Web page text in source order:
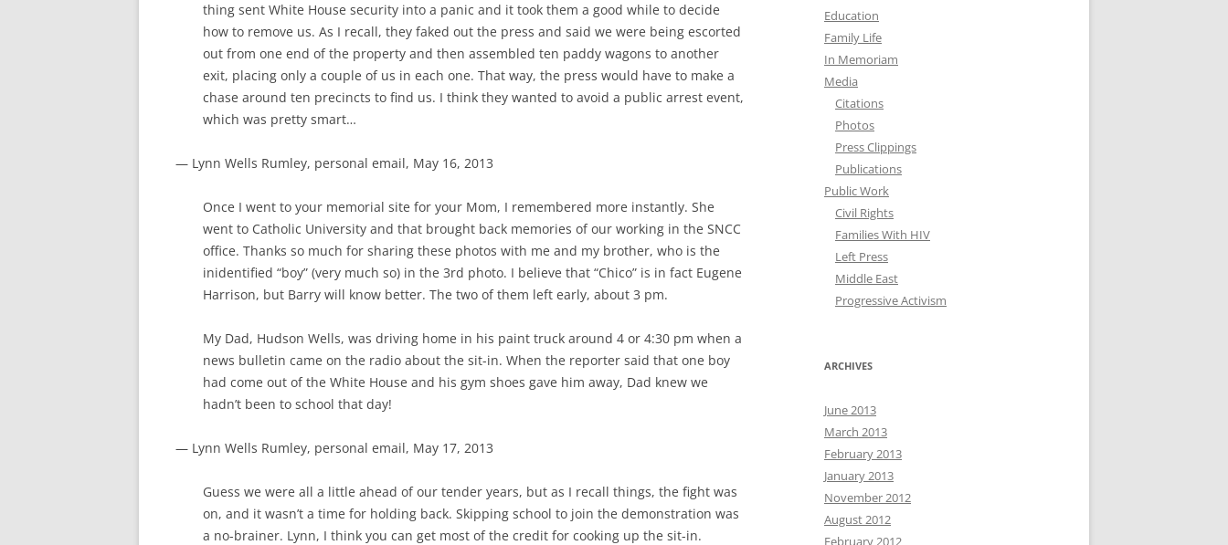
thing sent White House security into a panic and it took them a good while to decide
how to remove us. As I recall, they faked out the press and said we were being escorted
out from one end of the property and then assembled ten paddy wagons to another
exit, placing only a couple of us in each one. That way, the press would have to make a
chase around ten precincts to find us. I think they wanted to avoid a public arrest event,
which was pretty smart…
— Lynn Wells Rumley, personal email, May 16, 2013
Once I went to your memorial site for your Mom, I remembered more instantly. She
went to Catholic University and that brought back memories of our working in the SNCC
office. Thanks so much for sharing these photos with me and my brother, who is the
inidentified “boy” (very much so) in the 3rd photo. I believe that “Chico” is in fact Eugene
Harrison, but Barry will know better. The two of them left early, about 3 pm.
My Dad, Hudson Wells, was driving home in his paint truck around 4 or 4:30 pm when a
news bulletin came on the radio about the sit-in. When the reporter said that one boy
had come out of the White House and his gym shoes gave him away, Dad knew we
hadn’t been to school that day!
— Lynn Wells Rumley, personal email, May 17, 2013
Guess we were all a little ahead of our tender years, but as I recall things, the fight was
on, and it wasn’t a time for holding back. Skipping school to join the demonstration was
a no-brainer. Lynn, I think you can get most of the credit for cooking up the sit-in.
Education
Family Life
In Memoriam
Media
Citations
Photos
Press Clippings
Publications
Public Work
Civil Rights
Families With HIV
Left Press
Middle East
Progressive Activism
ARCHIVES
June 2013
March 2013
February 2013
January 2013
November 2012
August 2012
February 2012